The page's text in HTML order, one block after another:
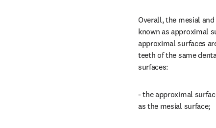
Overall, the mesial
known as approximal
approximal surfaces
teeth of the same
surfaces:
- the approximal
as the mesial surface;